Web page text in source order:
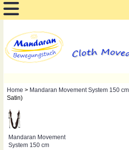
Home > Mandaran Movement System 150 cm
Satin)
Mandaran Movement
System 150 cm